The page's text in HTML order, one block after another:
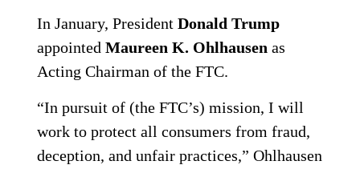
In January, President Donald Trump
appointed Maureen K. Ohlhausen as
Acting Chairman of the FTC.
“In pursuit of (the FTC’s) mission, I will
work to protect all consumers from fraud,
deception, and unfair practices,” Ohlhausen